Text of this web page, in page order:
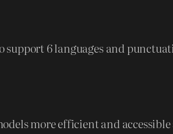
support 6 languages and
more efficient and